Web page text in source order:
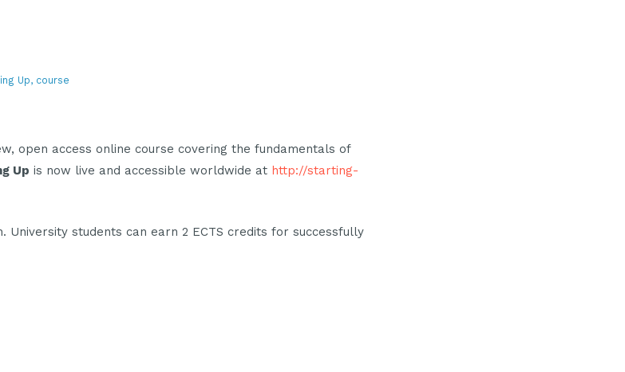
Up, course
open access online course covering the fundamentals of
Up is now live and accessible worldwide at http://starting-
University students can earn 2 ECTS credits for successfully